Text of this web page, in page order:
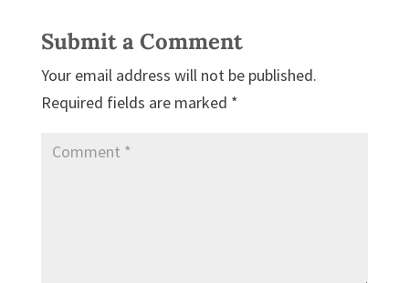
Submit a Comment
Your email address will not be published.
Required fields are marked *